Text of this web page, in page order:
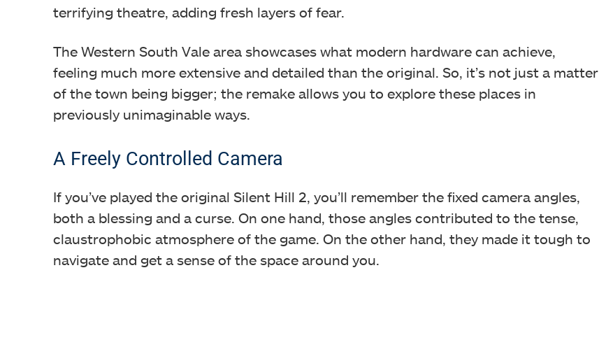
terrifying theatre, adding fresh layers of fear.
The Western South Vale area showcases what modern hardware can achieve,
feeling much more extensive and detailed than the original. So, it’s not just a matter
of the town being bigger; the remake allows you to explore these places in
previously unimaginable ways.
A Freely Controlled Camera
If you’ve played the original Silent Hill 2, you’ll remember the fixed camera angles,
both a blessing and a curse. On one hand, those angles contributed to the tense,
claustrophobic atmosphere of the game. On the other hand, they made it tough to
navigate and get a sense of the space around you.